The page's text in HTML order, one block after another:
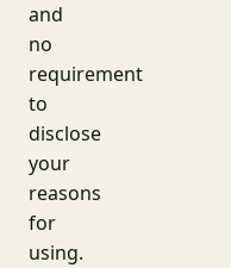
and
no
requirement
to
disclose
your
reasons
for
using.